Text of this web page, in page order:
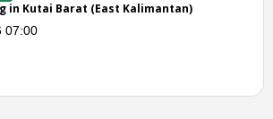
Tue, 03 Feb 2026